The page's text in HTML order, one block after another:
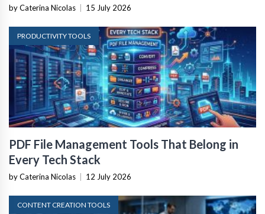
by Caterina Nicolas 15 July 2026
PRODUCTIVITY TOOLS
PDF File Management Tools That Belong in
Every Tech Stack
by Caterina Nicolas 12 July 2026
CONTENT CREATION TOOLS